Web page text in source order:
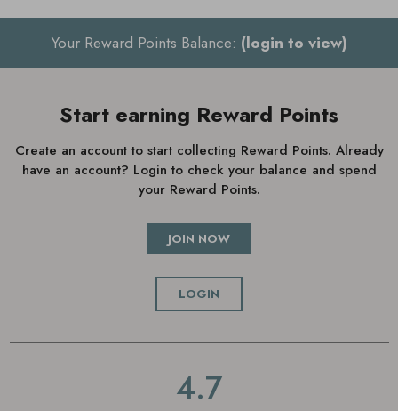
Your Reward Points Balance: (login to view)
Start earning Reward Points
Create an account to start collecting Reward Points. Already
have an account? Login to check your balance and spend
your Reward Points.
JOIN NOW
LOGIN
4.7